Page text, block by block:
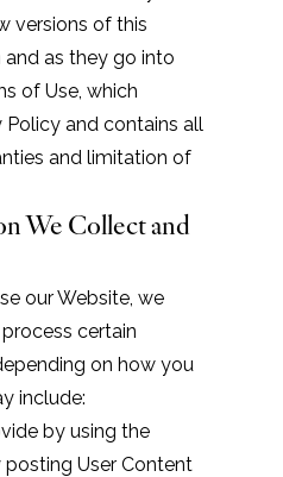
versions of this
and as they go into
of Use, which
Policy and contains all
and limitation of
We Collect and
our Website, we
certain
on how you
include:
by using the
posting User Content